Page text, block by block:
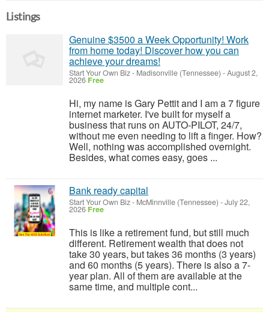
Listings
Genuine $3500 a Week Opportunity! Work
from home today! Discover how you can
achieve your dreams!
Start Your Own Biz- Madisonville (Tennessee) -August 2,
2026 Free
Hi, my name is Gary Pettit and I am a 7 figure
internet marketer. I've built for myself a
business that runs on AUTO-PILOT, 24/7,
without me even needing to lift a finger. How?
Well, nothing was accomplished overnight.
Besides, what comes easy, goes ...
Bank ready capital
Start Your Own Biz- McMinnville (Tennessee) -July 22,
2026 Free
This is like a retirement fund, but still much
different. Retirement wealth that does not
take 30 years, but takes 36 months (3 years)
and 60 months (5 years). There is also a 7-
year plan. All of them are available at the
same time, and multiple cont...